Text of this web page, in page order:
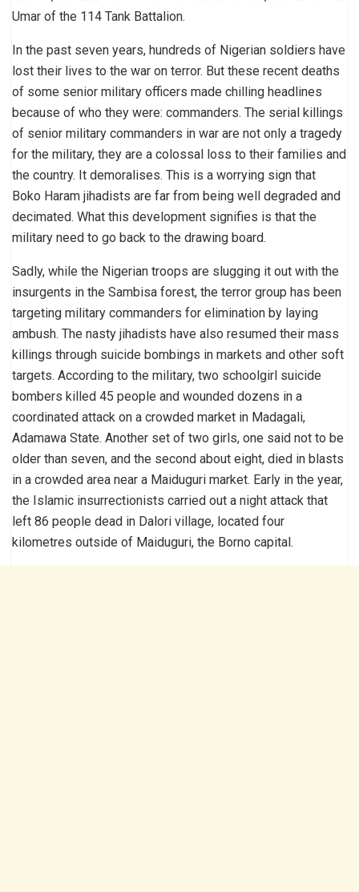
Umar of the 114 Tank Battalion.
In the past seven years, hundreds of Nigerian soldiers have
lost their lives to the war on terror. But these recent deaths
of some senior military officers made chilling headlines
because of who they were: commanders. The serial killings
of senior military commanders in war are not only a tragedy
for the military, they are a colossal loss to their families and
the country. It demoralises. This is a worrying sign that
Boko Haram jihadists are far from being well degraded and
decimated. What this development signifies is that the
military need to go back to the drawing board.
Sadly, while the Nigerian troops are slugging it out with the
insurgents in the Sambisa forest, the terror group has been
targeting military commanders for elimination by laying
ambush. The nasty jihadists have also resumed their mass
killings through suicide bombings in markets and other soft
targets. According to the military, two schoolgirl suicide
bombers killed 45 people and wounded dozens in a
coordinated attack on a crowded market in Madagali,
Adamawa State. Another set of two girls, one said not to be
older than seven, and the second about eight, died in blasts
in a crowded area near a Maiduguri market. Early in the year,
the Islamic insurrectionists carried out a night attack that
left 86 people dead in Dalori village, located four
kilometres outside of Maiduguri, the Borno capital.